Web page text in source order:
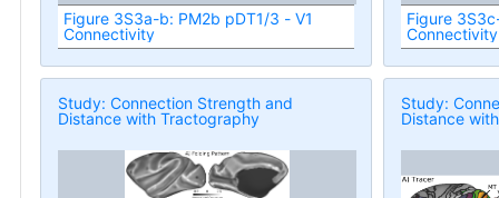
Figure 3S3a-b: PM2b pDT1/3 - V1
Connectivity
Figure
Connectivity
Study: Connection Strength and
Distance with Tractography
Study:
Distance